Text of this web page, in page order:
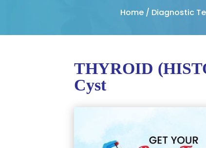
Home/ Diagnostic
THYROID
Cyst